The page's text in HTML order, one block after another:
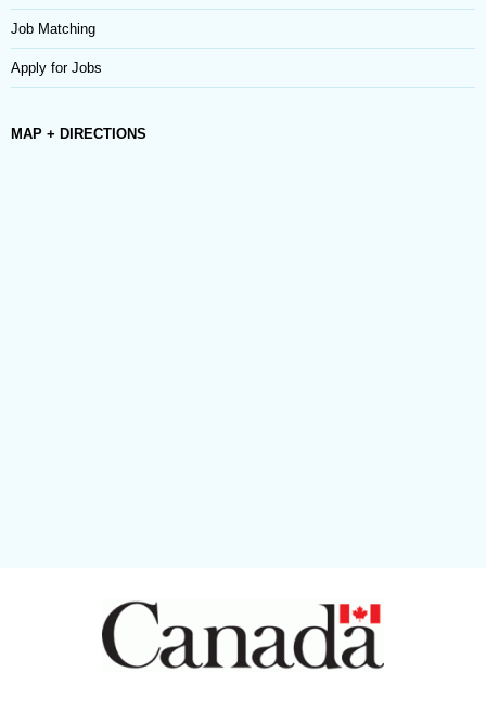
Job Matching
Apply for Jobs
MAP + DIRECTIONS